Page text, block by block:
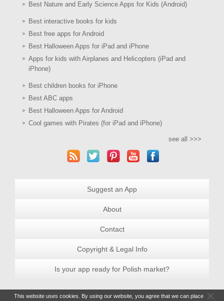
Best Nature and Early Science Apps for Kids (Android)
Best interactive books for kids
Best free apps for Android
Best Halloween Apps for iPad and iPhone
Apps for kids with Airplanes and Helicopters (iPad and
iPhone)
Best children books for iPhone
Best ABC apps
Best Halloween Apps for Android
Cool games with Pirates (for iPad and iPhone)
see all >>>
Suggest an App
About
Contact
Copyright & Legal Info
Is your app ready for Polish market?
This website uses cookies. By using our website, you agree that we can place